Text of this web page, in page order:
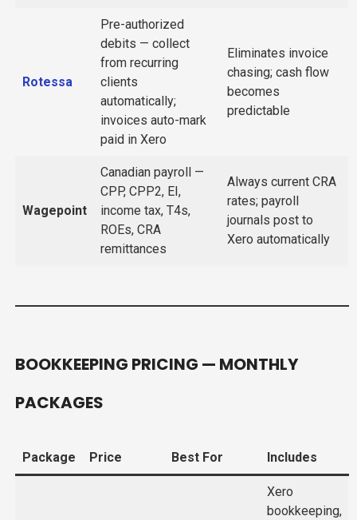
Rotessa
Pre-authorized
debits — collect
from recurring
clients
automatically;
invoices auto-mark
paid in Xero
Eliminates invoice
chasing; cash flow
becomes
predictable
Wagepoint
Canadian payroll —
CPP, CPP2, EI,
income tax, T4s,
ROEs, CRA
remittances
Always current CRA
rates; payroll
journals post to
Xero automatically
BOOKKEEPING PRICING — MONTHLY
PACKAGES
Package Price Best For Includes
Xero
bookkeeping,